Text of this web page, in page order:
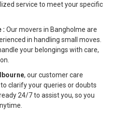
service to meet your specific
: Our movers in Bangholme are
in handling small moves.
your belongings with care,
, our customer care
clarify your queries or doubts
24/7 to assist you, so you